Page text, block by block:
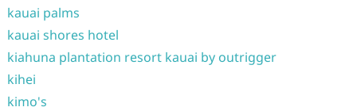
kauai palms
kauai shores hotel
kiahuna plantation resort kauai by outrigger
kihei
kimo's